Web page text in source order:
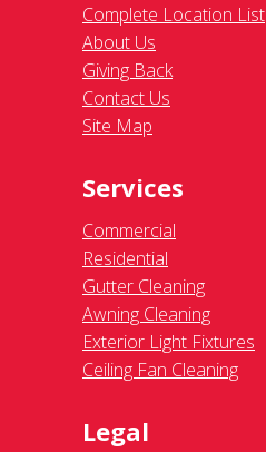
Complete Location List
About Us
Giving Back
Contact Us
Site Map
Services
Commercial
Residential
Gutter Cleaning
Awning Cleaning
Exterior Light Fixtures
Ceiling Fan Cleaning
Legal